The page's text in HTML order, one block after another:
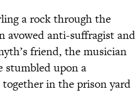
a rock through the
avowed anti-suffragist and
friend, the musician
stumbled upon a
in the prison yard